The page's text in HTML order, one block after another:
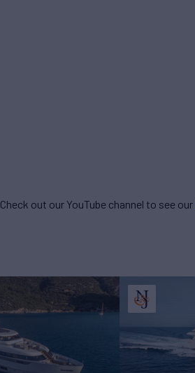
Check out our YouTube channel to see our